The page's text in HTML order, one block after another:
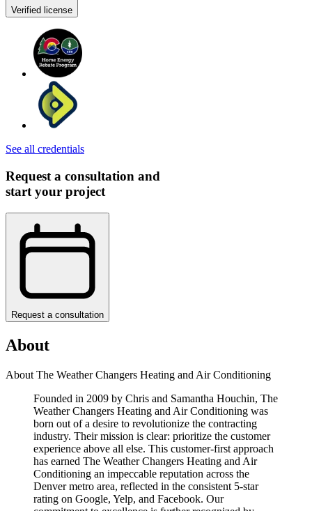
Verified license
See all credentials
Request a consultation and
start your project
Request a consultation
About
About The Weather Changers Heating and Air Conditioning
Founded in 2009 by Chris and Samantha Houchin, The
Weather Changers Heating and Air Conditioning was
born out of a desire to revolutionize the contracting
industry. Their mission is clear: prioritize the customer
experience above all else. This customer-first approach
has earned The Weather Changers Heating and Air
Conditioning an impeccable reputation across the
Denver metro area, reflected in the consistent 5-star
rating on Google, Yelp, and Facebook. Our